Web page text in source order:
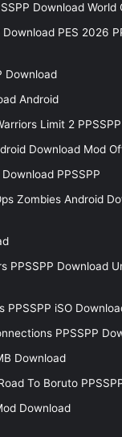
Download World
PES 2026
Download
Android
Limit 2
Download Mod
PPSSPP
Zombies Android
PPSSPP Download
PPSSPP iSO
PPSSPP
Download
To Boruto
Download